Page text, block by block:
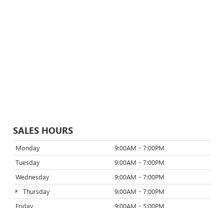
SALES HOURS
Monday
9:00AM - 7:00PM
Tuesday
9:00AM - 7:00PM
Wednesday
9:00AM - 7:00PM
Thursday
9:00AM - 7:00PM
Friday
9:00AM - 5:00PM